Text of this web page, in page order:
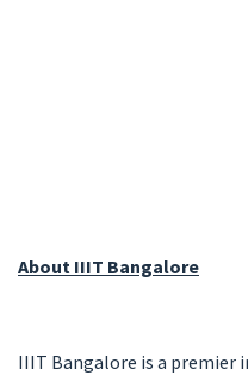
About IIIT Bangalore
IIIT Bangalore is a premier